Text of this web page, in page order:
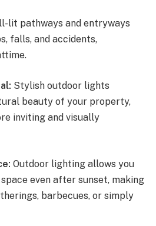
lit pathways and entryways
falls, and accidents,
Stylish outdoor lights
beauty of your property,
inviting and visually
Outdoor lighting allows you
even after sunset, making
barbecues, or simply